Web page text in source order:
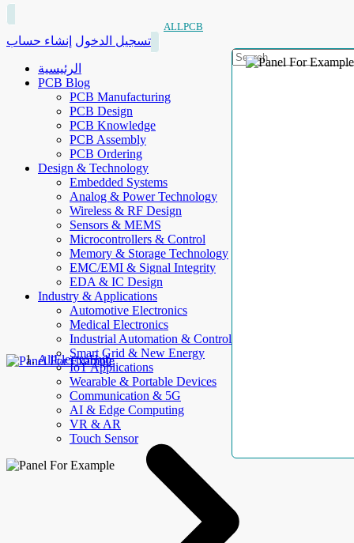
ALLPCB
تسجيل الدخول إنشاء حساب
الرئيسية
PCB Blog
PCB Manufacturing
PCB Design
PCB Knowledge
PCB Assembly
PCB Ordering
Design & Technology
Embedded Systems
Analog & Power Technology
Wireless & RF Design
Sensors & MEMS
Microcontrollers & Control
Memory & Storage Technology
EMC/EMI & Signal Integrity
EDA & IC Design
Industry & Applications
Automotive Electronics
Medical Electronics
Industrial Automation & Control
Smart Grid & New Energy
IoT Applications
Wearable & Portable Devices
Communication & 5G
AI & Edge Computing
VR & AR
Touch Sensor
AllElectroHub